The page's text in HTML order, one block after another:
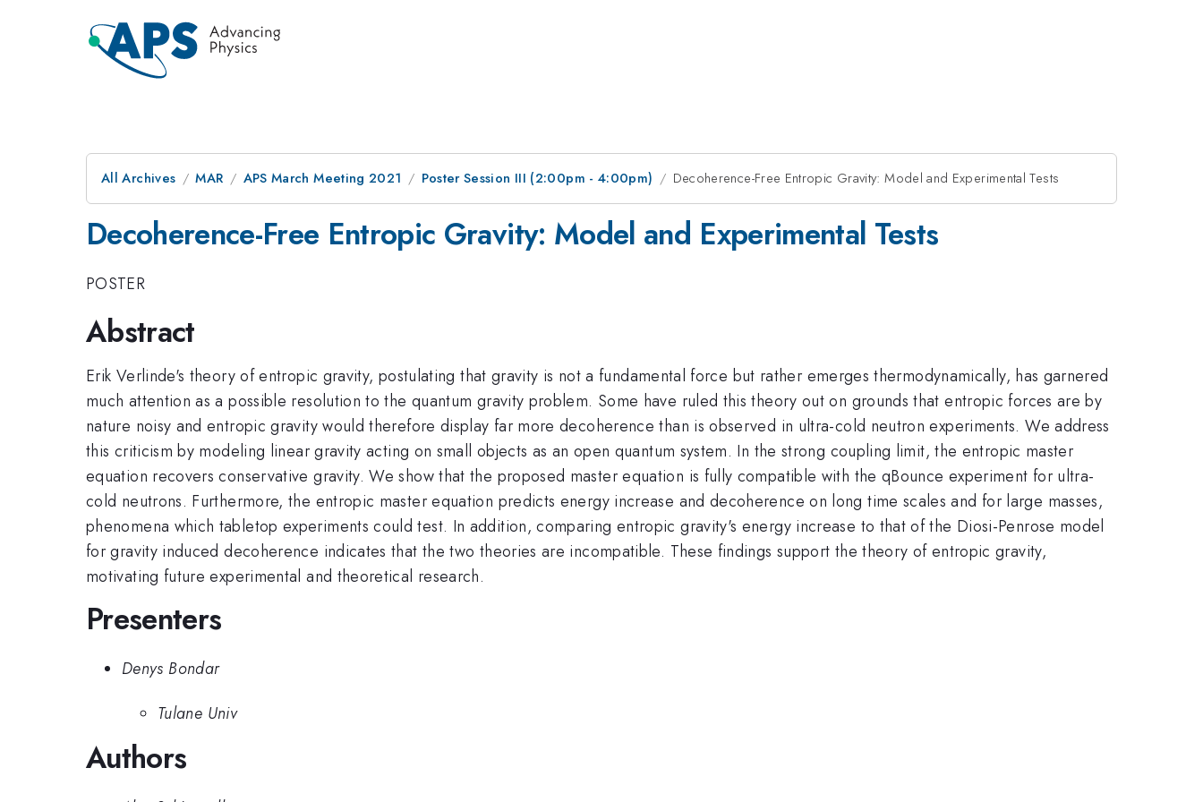
All Archives MAR APS March Meeting 2021 Poster Session III (2:00pm - 4:00pm) Decoherence-Free Entropic Gravity: Model and Experimental Tests
Decoherence-Free Entropic Gravity: Model and Experimental Tests
POSTER
Abstract
Erik Verlinde's theory of entropic gravity, postulating that gravity is not a fundamental force but rather emerges thermodynamically, has garnered
much attention as a possible resolution to the quantum gravity problem. Some have ruled this theory out on grounds that entropic forces are by
nature noisy and entropic gravity would therefore display far more decoherence than is observed in ultra-cold neutron experiments. We address
this criticism by modeling linear gravity acting on small objects as an open quantum system. In the strong coupling limit, the entropic master
equation recovers conservative gravity. We show that the proposed master equation is fully compatible with the qBounce experiment for ultra-
cold neutrons. Furthermore, the entropic master equation predicts energy increase and decoherence on long time scales and for large masses,
phenomena which tabletop experiments could test. In addition, comparing entropic gravity's energy increase to that of the Diosi-Penrose model
for gravity induced decoherence indicates that the two theories are incompatible. These findings support the theory of entropic gravity,
motivating future experimental and theoretical research.
Presenters
Denys Bondar
Tulane Univ
Authors